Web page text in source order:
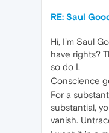
RE: Saul
Hi, I'm Saul
have rights?
so do I.
Conscience
For a
substantial,
vanish.